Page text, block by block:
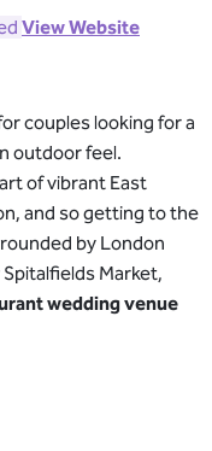
View Website
couples looking for a
outdoor feel.
of vibrant East
and so getting to the
by London
Market,
wedding venue